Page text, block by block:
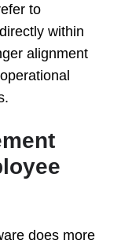
to
within
alignment
does more